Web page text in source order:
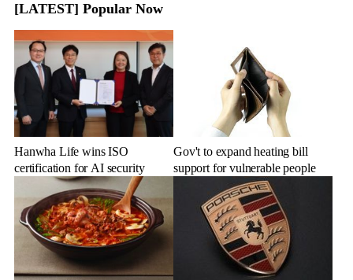
[LATEST] Popular Now
Hanwha Life wins ISO
certification for AI security
Gov't to expand heating bill
support for vulnerable people